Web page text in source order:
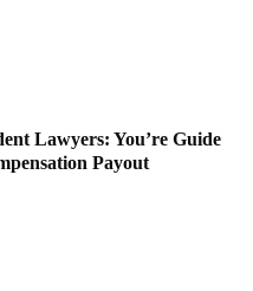
Lawyers: You’re Guide
Payout